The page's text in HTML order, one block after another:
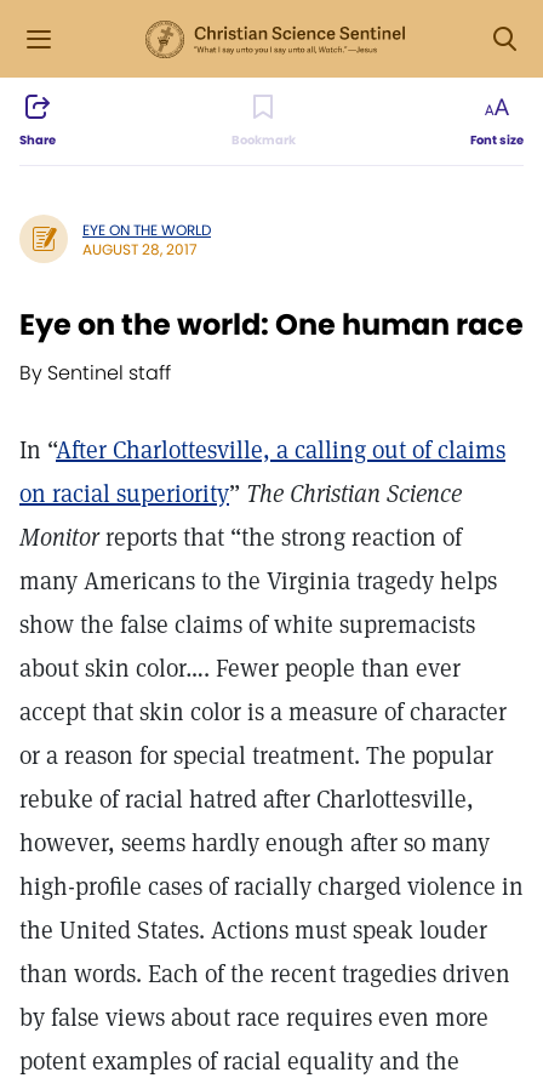
Share Bookmark Font size
EYE ON THE WORLD
AUGUST 28, 2017
Eye on the world: One human race
By Sentinel staff
In “After Charlottesville, a calling out of claims
on racial superiority” The Christian Science
Monitorreports that “the strong reaction of
many Americans to the Virginia tragedy helps
show the false claims of white supremacists
about skin color…. Fewer people than ever
accept that skin color is a measure of character
or a reason for special treatment. The popular
rebuke of racial hatred after Charlottesville,
however, seems hardly enough after so many
high-profile cases of racially charged violence in
the United States. Actions must speak louder
than words. Each of the recent tragedies driven
by false views about race requires even more
potent examples of racial equality and the